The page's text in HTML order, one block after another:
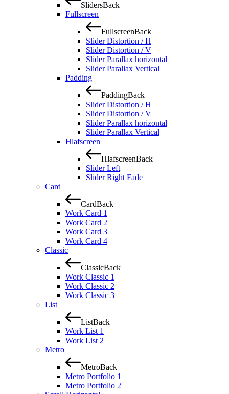
SlidersBack
Fullscreen
FullscreenBack
Slider Distortion / H
Slider Distortion / V
Slider Parallax horizontal
Slider Parallax Vertical
Padding
PaddingBack
Slider Distortion / H
Slider Distortion / V
Slider Parallax horizontal
Slider Parallax Vertical
Hlafscreen
HlafscreenBack
Slider Left
Slider Right Fade
Card
CardBack
Work Card 1
Work Card 2
Work Card 3
Work Card 4
Classic
ClassicBack
Work Classic 1
Work Classic 2
Work Classic 3
List
ListBack
Work List 1
Work List 2
Metro
MetroBack
Metro Portfolio 1
Metro Portfolio 2